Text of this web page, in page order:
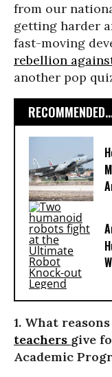
from our
getting harder
fast-moving
rebellion
another pop
1. What
teachers give
Academic